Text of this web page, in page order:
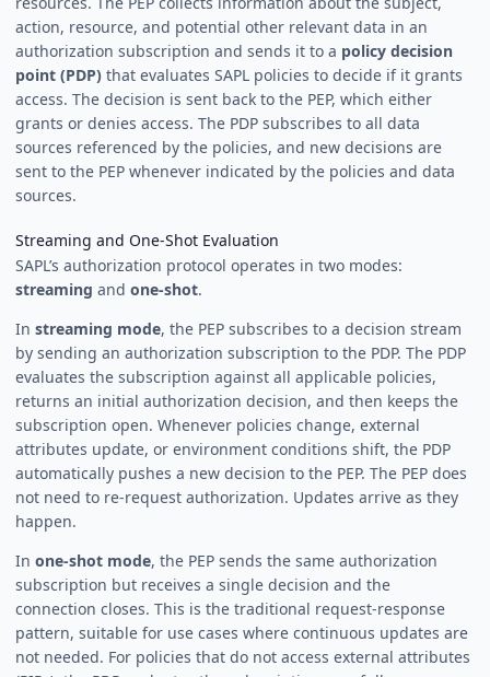
action, resource, and potential other relevant data in an
authorization subscription and sends it to a policy decision
point (PDP) that evaluates SAPL policies to decide if it grants
access. The decision is sent back to the PEP, which either
grants or denies access. The PDP subscribes to all data
sources referenced by the policies, and new decisions are
sent to the PEP whenever indicated by the policies and data
sources.
Streaming and One-Shot Evaluation
SAPL’s authorization protocol operates in two modes:
streaming and one-shot.
In streaming mode, the PEP subscribes to a decision stream
by sending an authorization subscription to the PDP. The PDP
evaluates the subscription against all applicable policies,
returns an initial authorization decision, and then keeps the
subscription open. Whenever policies change, external
attributes update, or environment conditions shift, the PDP
automatically pushes a new decision to the PEP. The PEP does
not need to re-request authorization. Updates arrive as they
happen.
In one-shot mode, the PEP sends the same authorization
subscription but receives a single decision and the
connection closes. This is the traditional request-response
pattern, suitable for use cases where continuous updates are
not needed. For policies that do not access external attributes